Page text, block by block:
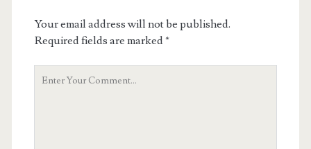
Your email address will not be published.
Required fields are marked*
Your